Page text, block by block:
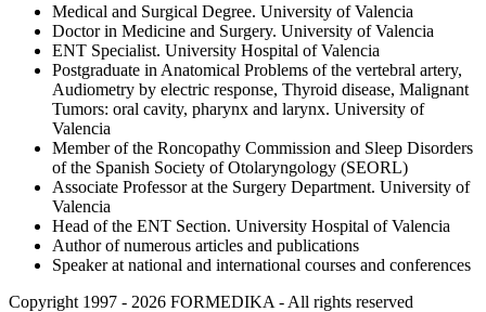
Medical and Surgical Degree. University of Valencia
Doctor in Medicine and Surgery. University of Valencia
ENT Specialist. University Hospital of Valencia
Postgraduate in Anatomical Problems of the vertebral artery,
Audiometry by electric response, Thyroid disease, Malignant
Tumors: oral cavity, pharynx and larynx. University of
Valencia
Member of the Roncopathy Commission and Sleep Disorders
of the Spanish Society of Otolaryngology (SEORL)
Associate Professor at the Surgery Department. University of
Valencia
Head of the ENT Section. University Hospital of Valencia
Author of numerous articles and publications
Speaker at national and international courses and conferences
Copyright 1997 - 2026 FORMEDIKA - All rights reserved